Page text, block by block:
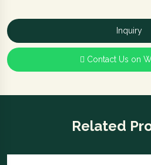
Agate Locker
Inquiry
Contact Us on
Related